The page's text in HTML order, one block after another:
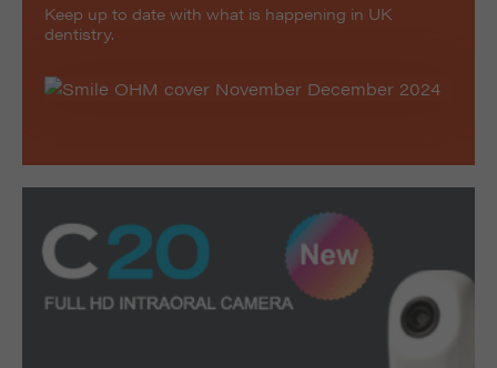
Keep up to date with what is happening in UK
dentistry.